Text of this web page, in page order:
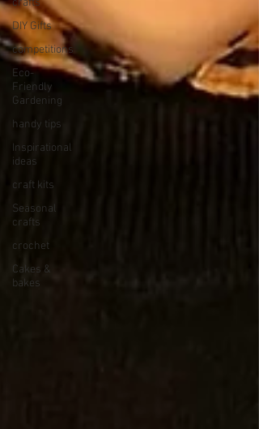
DIY Gifts
competitions
Eco-
Friendly
Gardening
handy tips
Inspirational
ideas
craft kits
Seasonal
crafts
crochet
Cakes &
bakes